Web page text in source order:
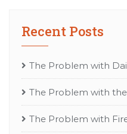
Recent Posts
The Problem with
The Problem with
The Problem with